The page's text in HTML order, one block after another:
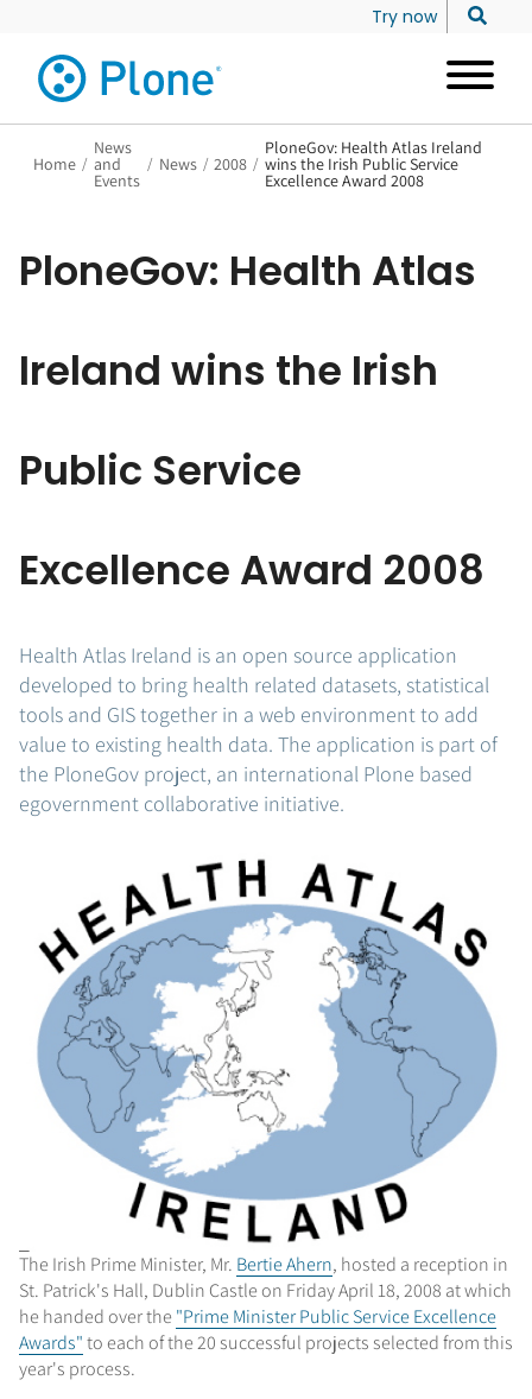
Try now
Home /
News
and
Events
/ News / 2008 /
PloneGov: Health Atlas Ireland
wins the Irish Public Service
Excellence Award 2008
PloneGov: Health Atlas
Ireland wins the Irish
Public Service
Excellence Award 2008
Health Atlas Ireland is an open source application
developed to bring health related datasets, statistical
tools and GIS together in a web environment to add
value to existing health data. The application is part of
the PloneGov project, an international Plone based
egovernment collaborative initiative.
The Irish Prime Minister, Mr. Bertie Ahern, hosted a reception in
St. Patrick's Hall, Dublin Castle on Friday April 18, 2008 at which
he handed over the"Prime Minister Public Service Excellence
Awards"to each of the 20 successful projects selected from this
year's process.